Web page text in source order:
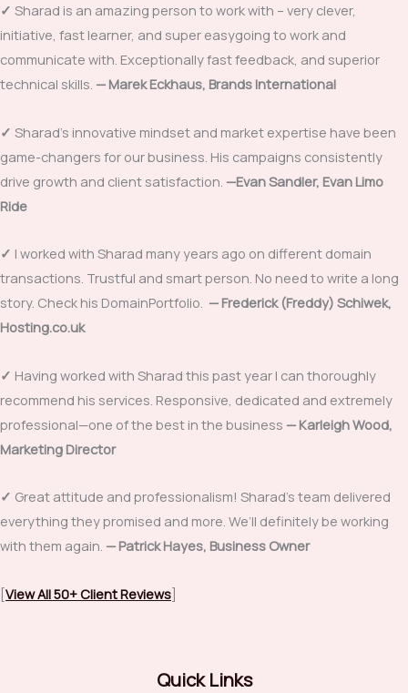
✓ Sharad is an amazing person to work with – very clever,
initiative, fast learner, and super easygoing to work and
communicate with. Exceptionally fast feedback, and superior
technical skills. — Marek Eckhaus, Brands International
✓ Sharad’s innovative mindset and market expertise have been
game-changers for our business. His campaigns consistently
drive growth and client satisfaction. —Evan Sandler, Evan Limo
Ride
✓ I worked with Sharad many years ago on different domain
transactions. Trustful and smart person. No need to write a long
story. Check his DomainPortfolio. — Frederick (Freddy) Schiwek,
Hosting.co.uk
✓ Having worked with Sharad this past year I can thoroughly
recommend his services. Responsive, dedicated and extremely
professional—one of the best in the business — Karleigh Wood,
Marketing Director
✓ Great attitude and professionalism! Sharad’s team delivered
everything they promised and more. We’ll definitely be working
with them again. — Patrick Hayes, Business Owner
[View All 50+ Client Reviews]
Quick Links